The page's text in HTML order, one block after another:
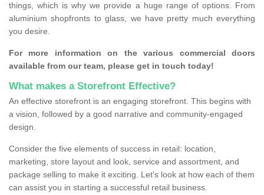
things, which is why we provide a huge range of options. From
aluminium shopfronts to glass, we have pretty much everything
you desire.
For more information on the various commercial doors
available from our team, please get in touch today!
What makes a Storefront Effective?
An effective storefront is an engaging storefront. This begins with
a vision, followed by a good narrative and community-engaged
design.
Consider the five elements of success in retail: location,
marketing, store layout and look, service and assortment, and
package selling to make it exciting. Let's look at how each of them
can assist you in starting a successful retail business.